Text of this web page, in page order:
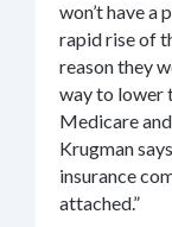
won’t have a
rapid rise of
reason they
way to lower
Medicare
Krugman
insurance
attached.”